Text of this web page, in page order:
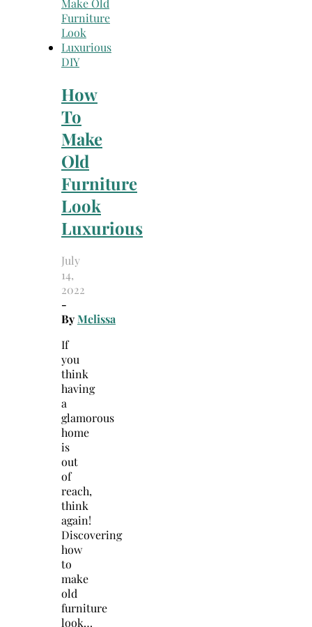
DIY
How
To
Make
Old
Furniture
Look
Luxurious
July
14,
2022
-
ByMelissa
If
you
think
having
a
glamorous
home
is
out
of
reach,
think
again!
Discovering
how
to
make
old
furniture
look…